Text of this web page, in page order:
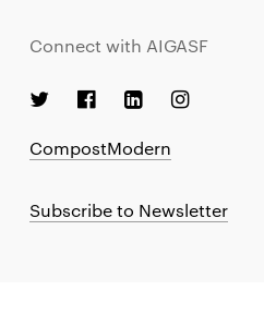
Connect with AIGASF
CompostModern
Subscribe to Newsletter